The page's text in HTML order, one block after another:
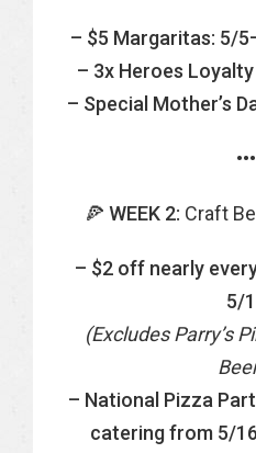
– $5 Margaritas: 5/
– 3x Heroes
– Special Mother’s
•••
🍕 WEEK 2: Craft
– $2 off nearly
5/
(Excludes Parry’s
– National Pizza
catering from 5/